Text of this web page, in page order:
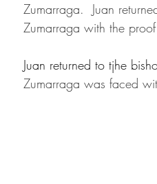
Zumarraga.  Juan
Zumarraga with the
Juan returned to tjhe
Zumarraga was faced